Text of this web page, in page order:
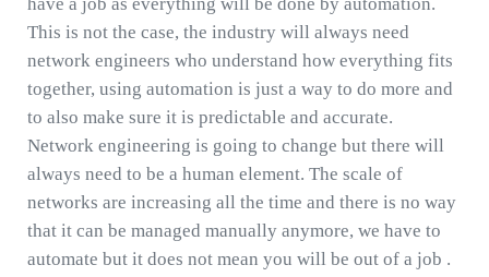
have a job as everything will be done by automation.
This is not the case, the industry will always need
network engineers who understand how everything fits
together, using automation is just a way to do more and
to also make sure it is predictable and accurate.
Network engineering is going to change but there will
always need to be a human element. The scale of
networks are increasing all the time and there is no way
that it can be managed manually anymore, we have to
automate but it does not mean you will be out of a job .